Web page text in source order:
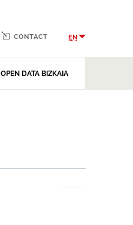
OPEN DATA BIZKAIA
CONTACT EN